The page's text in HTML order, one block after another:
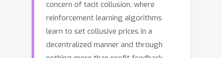
concern of tacit collusion, where
reinforcement learning algorithms
learn to set collusive prices in a
decentralized manner and through